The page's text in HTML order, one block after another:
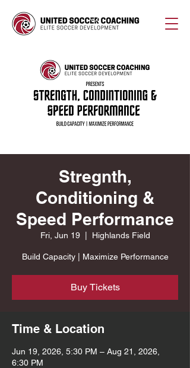
Stregnth,
Conditioning &
Speed Performance
Fri, Jun 19
  |
Highlands Field
Build Capacity | Maximize Performance
Buy Tickets
Time & Location
Jun 19, 2026, 5:30 PM – Aug 21, 2026,
6:30 PM